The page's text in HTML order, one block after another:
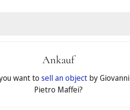
Ankauf
want tosell an objectby Giovanni
Pietro Maffei?